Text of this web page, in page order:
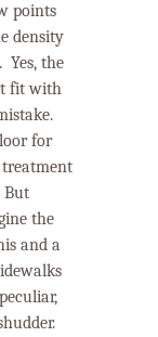
points
density
Yes, the
fit with
for
treatment
But
the
and a